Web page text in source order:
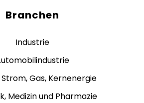
Branchen
Industrie
Strom, Gas, Kernenergie
Medizin und Pharmazie